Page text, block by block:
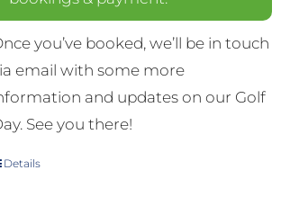
you’ve booked, we’ll be in touch
email with some more
and updates on our Golf
See you there!
Details